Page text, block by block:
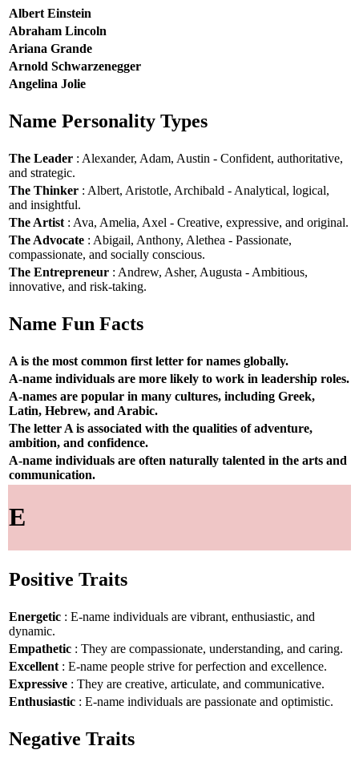
Albert Einstein
Abraham Lincoln
Ariana Grande
Arnold Schwarzenegger
Angelina Jolie
Name Personality Types
The Leader : Alexander, Adam, Austin - Confident, authoritative,
and strategic.
The Thinker : Albert, Aristotle, Archibald - Analytical, logical,
and insightful.
The Artist : Ava, Amelia, Axel - Creative, expressive, and original.
The Advocate : Abigail, Anthony, Alethea - Passionate,
compassionate, and socially conscious.
The Entrepreneur : Andrew, Asher, Augusta - Ambitious,
innovative, and risk-taking.
Name Fun Facts
A is the most common first letter for names globally.
A-name individuals are more likely to work in leadership roles.
A-names are popular in many cultures, including Greek,
Latin, Hebrew, and Arabic.
The letter A is associated with the qualities of adventure,
ambition, and confidence.
A-name individuals are often naturally talented in the arts and
communication.
E
Positive Traits
Energetic : E-name individuals are vibrant, enthusiastic, and
dynamic.
Empathetic : They are compassionate, understanding, and caring.
Excellent : E-name people strive for perfection and excellence.
Expressive : They are creative, articulate, and communicative.
Enthusiastic : E-name individuals are passionate and optimistic.
Negative Traits